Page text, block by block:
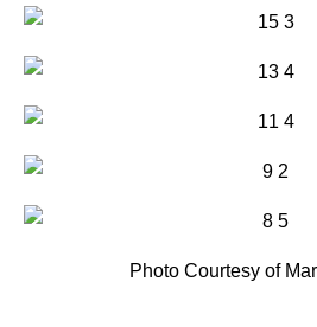
Photo Courtesy of